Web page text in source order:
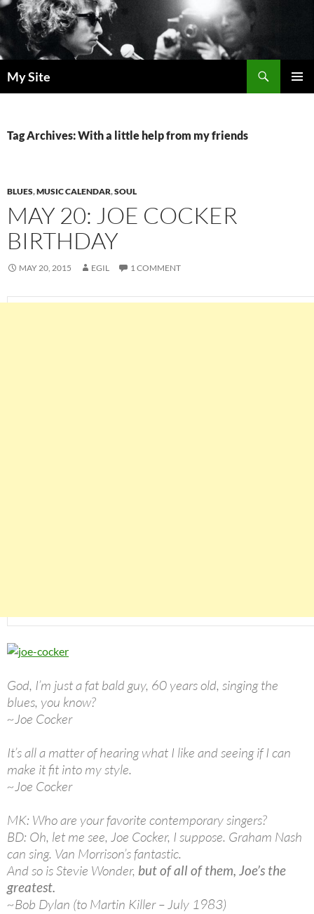
Skip
to
content
My Site
Tag Archives: With a little help from my friends
BLUES,MUSIC CALENDAR,SOUL
MAY 20: JOE COCKER
BIRTHDAY
MAY 20, 2015 EGIL 1 COMMENT
God, I’m just a fat bald guy, 60 years old, singing the
blues, you know?
~Joe Cocker
It’s all a matter of hearing what I like and seeing if I can
make it fit into my style.
~Joe Cocker
MK: Who are your favorite contemporary singers?
BD: Oh, let me see, Joe Cocker, I suppose. Graham Nash
can sing. Van Morrison’s fantastic.
And so is Stevie Wonder, but of all of them, Joe’s the
greatest.
~Bob Dylan (to Martin Killer – July 1983)